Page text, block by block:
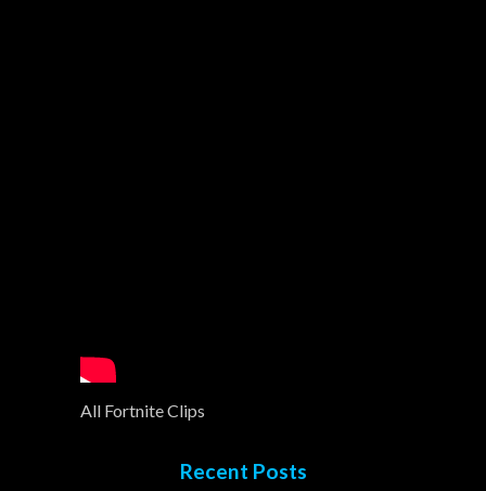
All Fortnite Clips
Recent Posts